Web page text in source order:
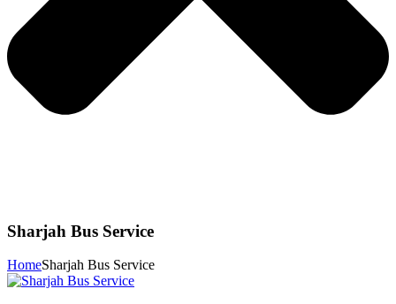
Sharjah Bus Service
HomeSharjah Bus Service